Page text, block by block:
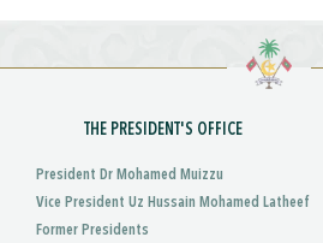
THE PRESIDENT'S OFFICE
President Dr Mohamed Muizzu
Vice President Uz Hussain Mohamed Latheef
Former Presidents